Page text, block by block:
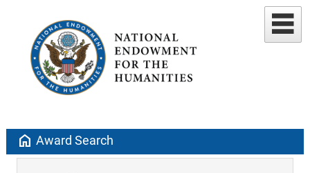
home Award Search